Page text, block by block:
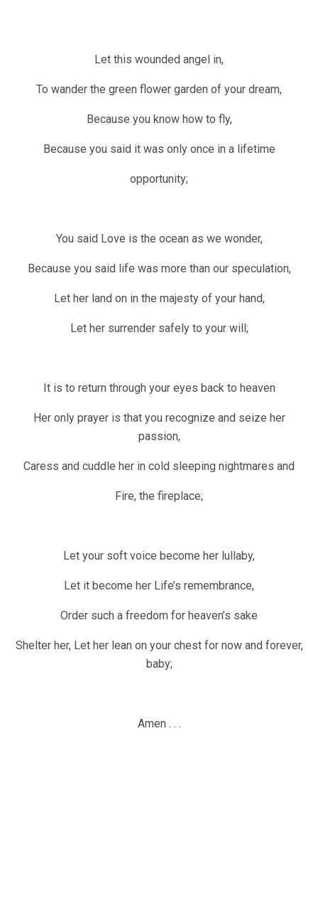
Let this wounded angel in,
To wander the green flower garden of your dream,
Because you know how to fly,
Because you said it was only once in a lifetime
opportunity;
You said Love is the ocean as we wonder,
Because you said life was more than our speculation,
Let her land on in the majesty of your hand,
Let her surrender safely to your will;
It is to return through your eyes back to heaven
Her only prayer is that you recognize and seize her
passion,
Caress and cuddle her in cold sleeping nightmares and
Fire, the fireplace;
Let your soft voice become her lullaby,
Let it become her Life’s remembrance,
Order such a freedom for heaven’s sake
Shelter her, Let her lean on your chest for now and forever,
baby;
Amen . . .